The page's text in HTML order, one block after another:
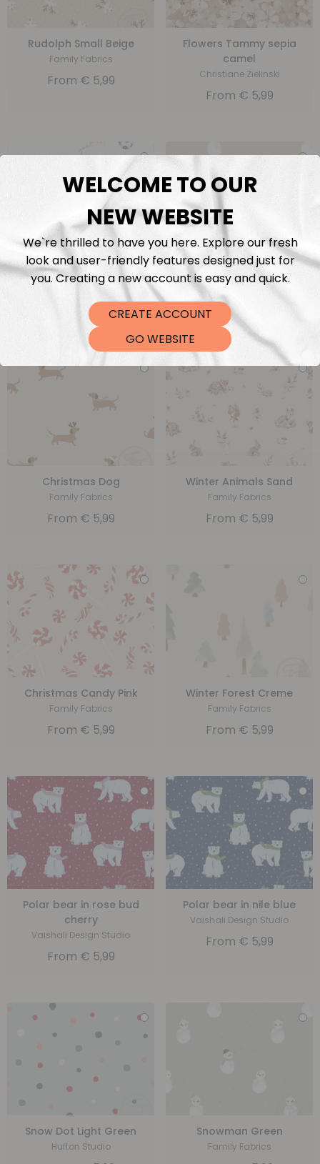
Rudolph Small Beige
Family Fabrics
From € 5,99
Flowers Tammy sepia
camel
Christiane Zielinski
From € 5,99
Balls
Christiane Zielinski
€5,99
Snowman Beige
Family Fabrics
From
Christmas Dog
Family Fabrics
From € 5,99
Winter Animals Sand
Family Fabrics
From € 5,99
Christmas Candy Pink
Family Fabrics
From € 5,99
Winter Forest Creme
Family Fabrics
From € 5,99
Polar bear in rose bud
cherry
Vaishali Design Studio
From € 5,99
Polar bear in nile blue
Vaishali Design Studio
From € 5,99
Snow Dot Light Green
Hufton Studio
Snowman Green
Family Fabrics
WELCOME TO OUR
NEW WEBSITE
We`re thrilled to have you here. Explore our fresh
look and user-friendly features designed just for
you. Creating a new account is easy and quick.
CREATE ACCOUNT
GO WEBSITE